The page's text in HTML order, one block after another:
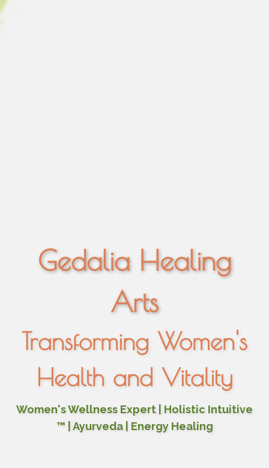
Gedalia Healing
Arts
Transforming Women's
Health and Vitality
Women's Wellness Expert | Holistic Intuitive
™ | Ayurveda | Energy Healing